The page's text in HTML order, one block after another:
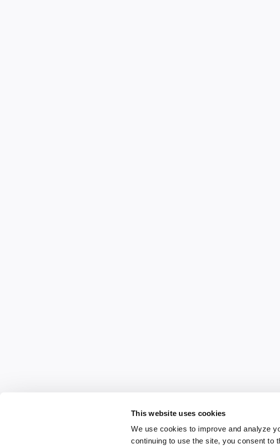
This website uses cookies
We use cookies to improve and analyze
continuing to use the site, you consent to